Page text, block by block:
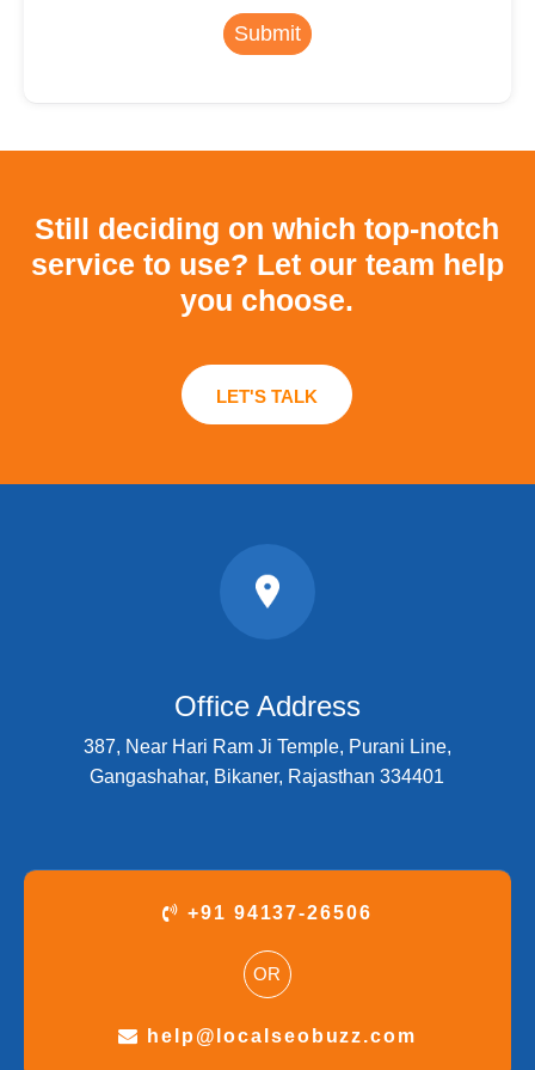
Submit
Still deciding on which top-notch
service to use? Let our team help
you choose.
LET'S TALK
Office Address
387, Near Hari Ram Ji Temple, Purani Line,
Gangashahar, Bikaner, Rajasthan 334401
+91 94137-26506
OR
help@localseobuzz.com